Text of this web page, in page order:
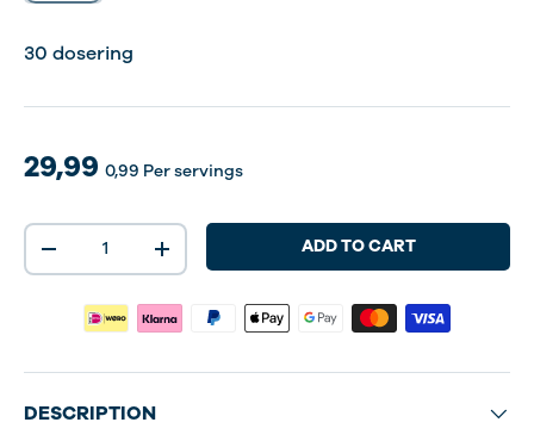
30 dosering
30 dosering
29,99 0,99 Per servings
Qty
-
+ ADD TO CART
DESCRIPTION